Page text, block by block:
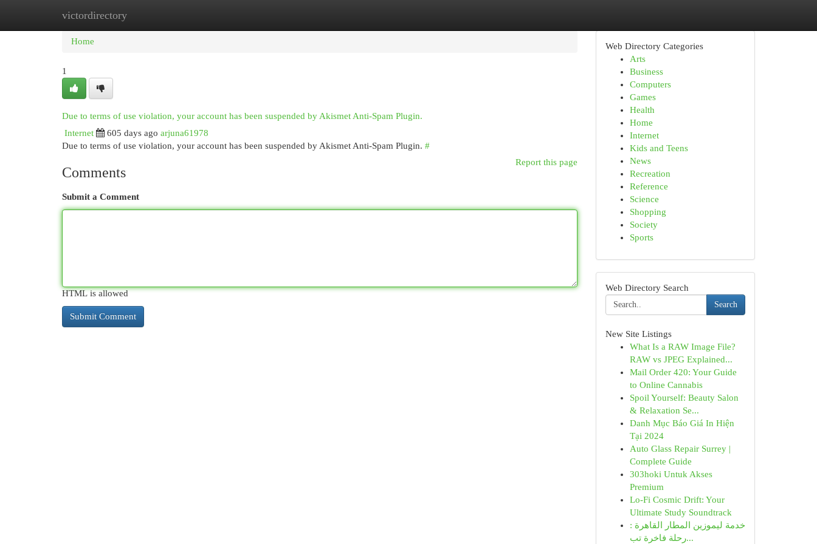
victordirectory
Home New Site Listings
Home
1
Due to terms of use violation, your account has been suspended by Akismet Anti-Spam Plugin.
Internet
605 days ago arjuna61978
Due to terms of use violation, your account has been suspended by Akismet Anti-Spam Plugin. #
Report this page
Comments
Submit a Comment
HTML is allowed
Web Directory Categories
Arts
Business
Computers
Games
Health
Home
Internet
Kids and Teens
News
Recreation
Reference
Science
Shopping
Society
Sports
Web Directory Search
Search
New Site Listings
What Is a RAW Image File?
RAW vs JPEG Explained...
Mail Order 420: Your Guide
to Online Cannabis
Spoil Yourself: Beauty Salon
& Relaxation Se...
Danh Mục Báo Giá In Hiện
Tại 2024
Auto Glass Repair Surrey |
Complete Guide
303hoki Untuk Akses
Premium
Lo-Fi Cosmic Drift: Your
Ultimate Study Soundtrack
خدمة ليموزين المطار القاهرة :
رحلة فاخرة تب...